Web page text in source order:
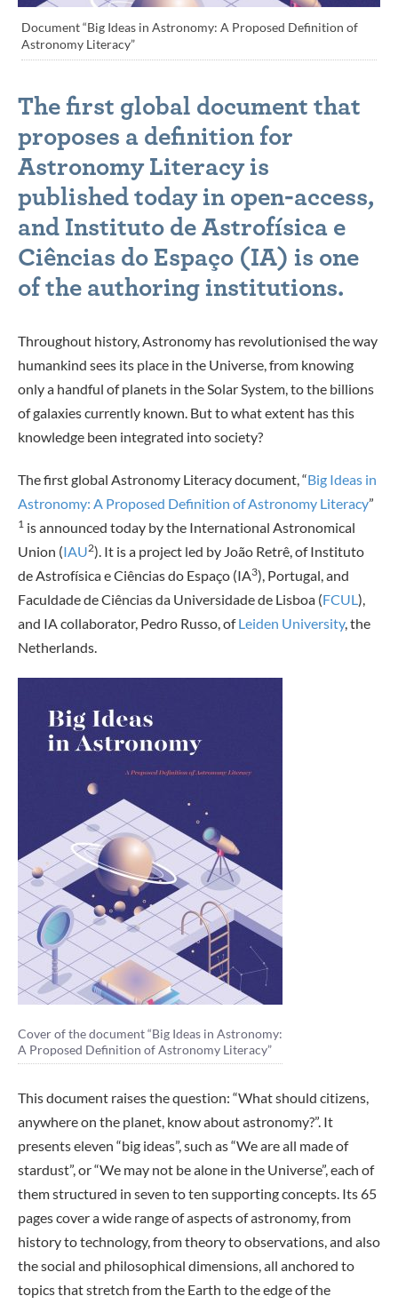
Document “Big Ideas in Astronomy: A Proposed Definition of
Astronomy Literacy”
The first global document that
proposes a definition for
Astronomy Literacy is
published today in open-access,
and Instituto de Astrofísica e
Ciências do Espaço (IA) is one
of the authoring institutions.
Throughout history, Astronomy has revolutionised the way
humankind sees its place in the Universe, from knowing
only a handful of planets in the Solar System, to the billions
of galaxies currently known. But to what extent has this
knowledge been integrated into society?
The first global Astronomy Literacy document, “Big Ideas in
Astronomy: A Proposed Definition of Astronomy Literacy”
1 is announced today by the International Astronomical
Union (IAU2). It is a project led by João Retrê, of Instituto
de Astrofísica e Ciências do Espaço (IA3), Portugal, and
Faculdade de Ciências da Universidade de Lisboa (FCUL),
and IA collaborator, Pedro Russo, ofLeiden University, the
Netherlands.
Cover of the document “Big Ideas in Astronomy:
A Proposed Definition of Astronomy Literacy”
This document raises the question: “What should citizens,
anywhere on the planet, know about astronomy?”. It
presents eleven “big ideas”, such as “We are all made of
stardust”, or “We may not be alone in the Universe”, each of
them structured in seven to ten supporting concepts. Its 65
pages cover a wide range of aspects of astronomy, from
history to technology, from theory to observations, and also
the social and philosophical dimensions, all anchored to
topics that stretch from the Earth to the edge of the